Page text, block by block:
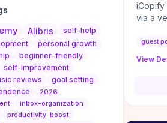
Alibris
self-help
personal growth
beginner-friendly
self-improvement
reviews
goal setting
2026
inbox-organization
productivity-boost
iCopify
via a
guest
View